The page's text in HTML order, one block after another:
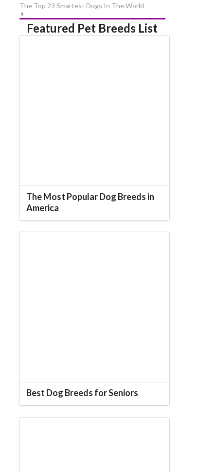
The Top 23 Smartest Dogs In The World
Featured Pet Breeds List
The Most Popular Dog Breeds in
America
Best Dog Breeds for Seniors